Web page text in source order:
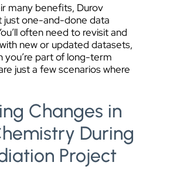
many benefits, Durov
just one-and-done data
often need to revisit and
new or updated datasets,
you’re part of long-term
just a few scenarios where
Changes in
During
Project